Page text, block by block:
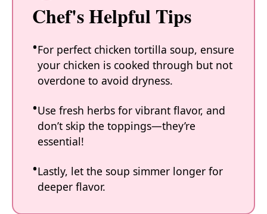
Chef's Helpful Tips
For perfect chicken tortilla soup, ensure
your chicken is cooked through but not
overdone to avoid dryness.
Use fresh herbs for vibrant flavor, and
don’t skip the toppings—they’re
essential!
Lastly, let the soup simmer longer for
deeper flavor.